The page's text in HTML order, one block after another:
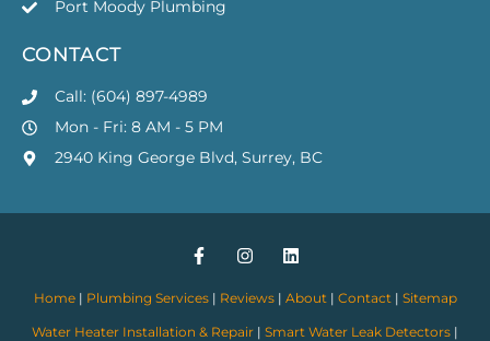
Port Moody Plumbing
CONTACT
Call: (604) 897-4989
Mon - Fri: 8 AM - 5 PM
2940 King George Blvd, Surrey, BC
Home| Plumbing Services| Reviews| About | Contact | Sitemap
Water Heater Installation & Repair | Smart Water Leak Detectors |